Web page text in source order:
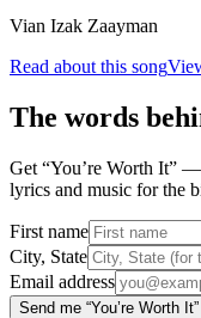
Vian Izak Zaayman
Read about this song
The words
Get “You’re Worth It”
lyrics and music for the
First name
City, State
Email address
Send me “You’re Worth It”